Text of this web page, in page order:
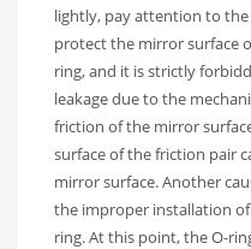
lightly, pay attention to
protect the mirror surface
ring, and it is strictly
leakage due to the
friction of the mirror
surface of the friction pair
mirror surface. Another
the improper installation
ring. At this point, the O-